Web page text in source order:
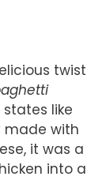
twist
like
made with
it was a
into a